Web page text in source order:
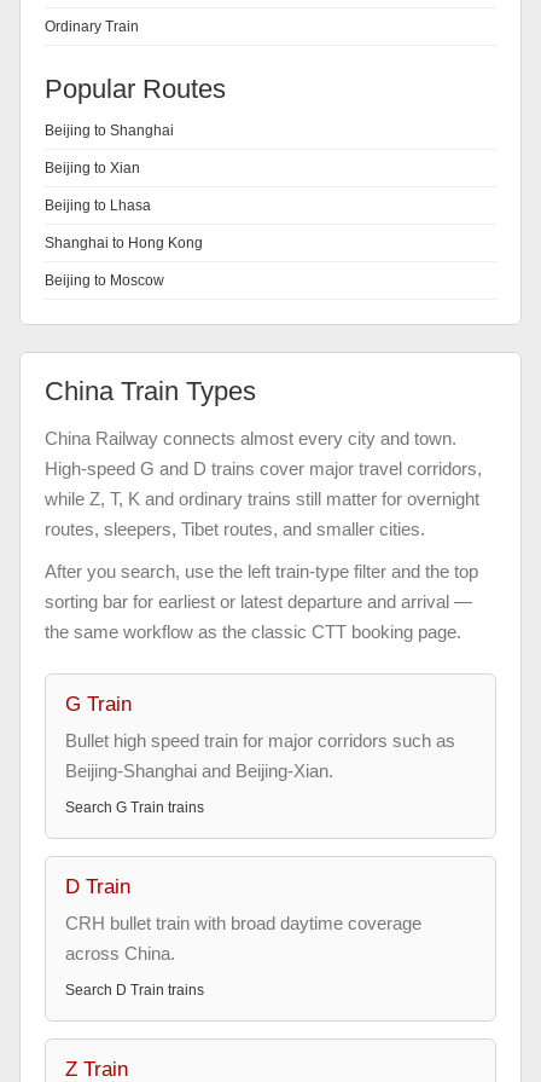
Ordinary Train
Popular Routes
Beijing to Shanghai
Beijing to Xian
Beijing to Lhasa
Shanghai to Hong Kong
Beijing to Moscow
China Train Types
China Railway connects almost every city and town.
High-speed G and D trains cover major travel corridors,
while Z, T, K and ordinary trains still matter for overnight
routes, sleepers, Tibet routes, and smaller cities.
After you search, use the left train-type filter and the top
sorting bar for earliest or latest departure and arrival —
the same workflow as the classic CTT booking page.
G Train
Bullet high speed train for major corridors such as
Beijing-Shanghai and Beijing-Xian.
Search G Train trains
D Train
CRH bullet train with broad daytime coverage
across China.
Search D Train trains
Z Train